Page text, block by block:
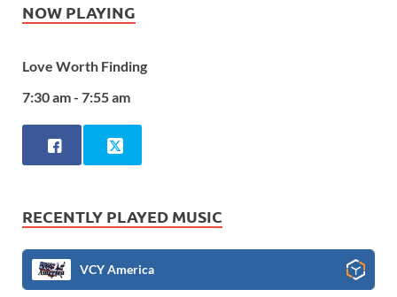
NOW PLAYING
Love Worth Finding
7:30 am - 7:55 am
RECENTLY PLAYED MUSIC
VCY America